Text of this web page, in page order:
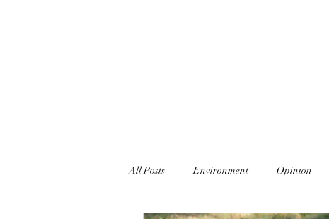
All Posts Environment Opinion